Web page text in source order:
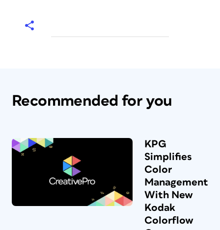
Recommended for you
KPG
Simplifies
Color
Management
With New
Kodak
Colorflow